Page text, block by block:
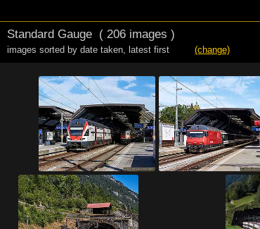
Standard Gauge ( 206 images )
images sorted by date taken, latest first (change)